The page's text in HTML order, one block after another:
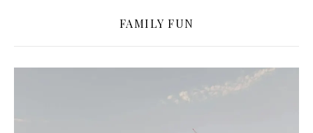
FAMILY FUN